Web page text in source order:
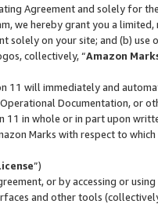
Agreement and solely for
we hereby grant you a
solely on your site; and (b)
collectively, “Amazon
11 will immediately and
Documentation, or
11 in whole or in part upon
Marks with respect to
”)
or by accessing or
and other tools